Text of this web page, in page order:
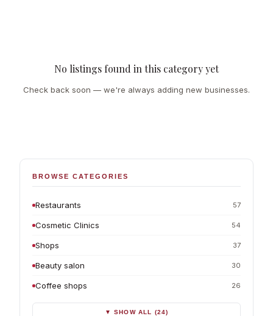
No listings found in this category yet
Check back soon — we're always adding new businesses.
BROWSE CATEGORIES
Restaurants 57
Cosmetic Clinics 54
Shops 37
Beauty salon 30
Coffee shops 26
▼ SHOW ALL (24)